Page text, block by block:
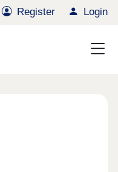
Register Login